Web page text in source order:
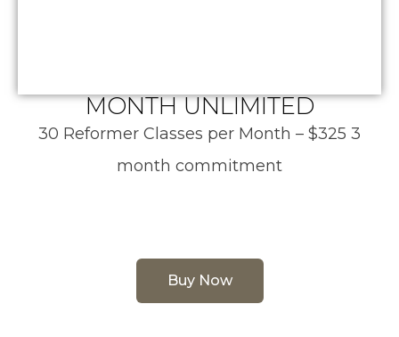
MONTH UNLIMITED
30 Reformer Classes per Month – $325 3
month commitment
Buy Now